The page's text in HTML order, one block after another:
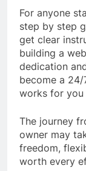
For anyone
step by step
get clear
building a
dedication
become a
works for you
The journey
owner may
freedom,
worth every